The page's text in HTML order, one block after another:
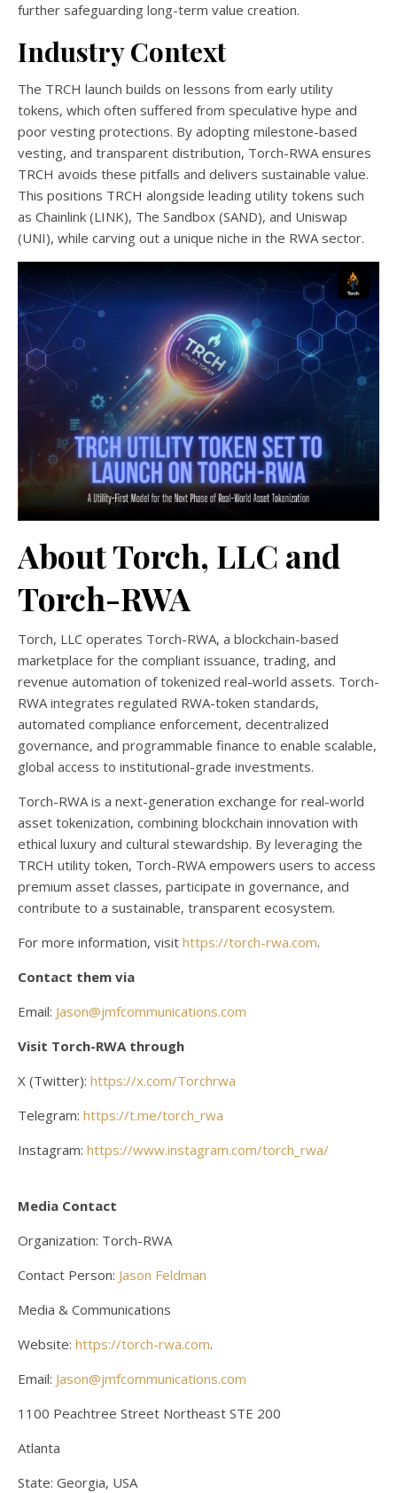
further safeguarding long-term value creation.
Industry Context
The TRCH launch builds on lessons from early utility
tokens, which often suffered from speculative hype and
poor vesting protections. By adopting milestone-based
vesting, and transparent distribution, Torch-RWA ensures
TRCH avoids these pitfalls and delivers sustainable value.
This positions TRCH alongside leading utility tokens such
as Chainlink (LINK), The Sandbox (SAND), and Uniswap
(UNI), while carving out a unique niche in the RWA sector.
About Torch, LLC and
Torch-RWA
Torch, LLC operates Torch-RWA, a blockchain-based
marketplace for the compliant issuance, trading, and
revenue automation of tokenized real-world assets. Torch-
RWA integrates regulated RWA-token standards,
automated compliance enforcement, decentralized
governance, and programmable finance to enable scalable,
global access to institutional-grade investments.
Torch-RWA is a next-generation exchange for real-world
asset tokenization, combining blockchain innovation with
ethical luxury and cultural stewardship. By leveraging the
TRCH utility token, Torch-RWA empowers users to access
premium asset classes, participate in governance, and
contribute to a sustainable, transparent ecosystem.
For more information, visit https://torch-rwa.com.
Contact them via
Email: Jason@jmfcommunications.com
Visit Torch-RWA through
X (Twitter): https://x.com/Torchrwa
Telegram: https://t.me/torch_rwa
Instagram: https://www.instagram.com/torch_rwa/
Media Contact
Organization: Torch-RWA
Contact Person: Jason Feldman
Media & Communications
Website: https://torch-rwa.com.
Email: Jason@jmfcommunications.com
1100 Peachtree Street Northeast STE 200
Atlanta
State: Georgia, USA